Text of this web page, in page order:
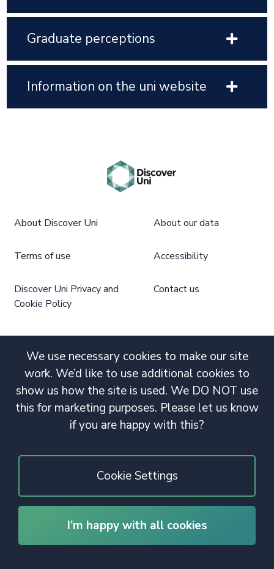
Graduate perceptions
Information on the uni website
We use necessary cookies to make our site
work. We’d like to use additional cookies to
show us how the site is used. We DO NOT use
this for marketing purposes. Please let us know
if you are happy with this?
Cookie Settings
I’m happy with all cookies
About Discover Uni About our data
Terms of use Accessibility
Discover Uni Privacy and
Cookie Policy
Contact us
© 2020 Copyright. All rights reserved.